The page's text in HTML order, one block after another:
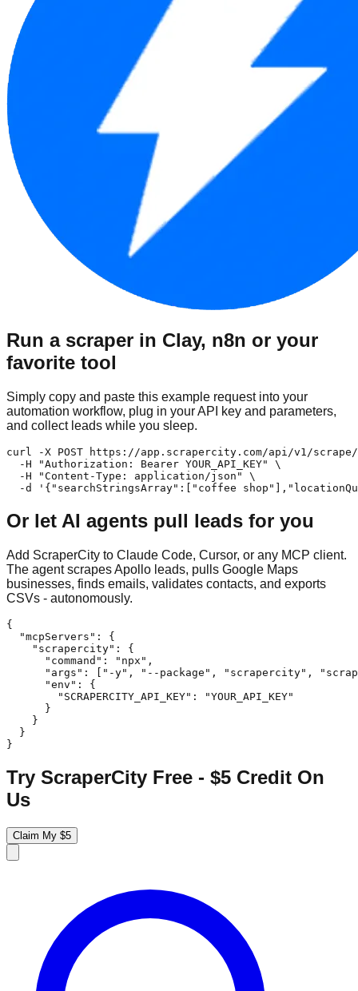
Run a scraper in Clay, n8n or your
favorite tool
Simply copy and paste this example request into your
automation workflow, plug in your API key and parameters,
and collect leads while you sleep.
curl -X POST https://app.scrapercity.com/api/v1/scrape/
  -H "Authorization: Bearer YOUR_API_KEY" \
  -H "Content-Type: application/json" \
-d '{"searchStringsArray":["coffee
Or let AI agents pull leads for you
Add ScraperCity to Claude Code, Cursor, or any MCP client.
The agent scrapes Apollo leads, pulls Google Maps
businesses, finds emails, validates contacts, and exports
CSVs - autonomously.
{
  "mcpServers": {
    "scrapercity": {
      "command": "npx",
"args": ["-y", "--package", "scrapercity",
      "env": {
        "SCRAPERCITY_API_KEY": "YOUR_API_KEY"
      }
    }
  }
}
Try ScraperCity Free - $5 Credit On
Us
Claim My $5